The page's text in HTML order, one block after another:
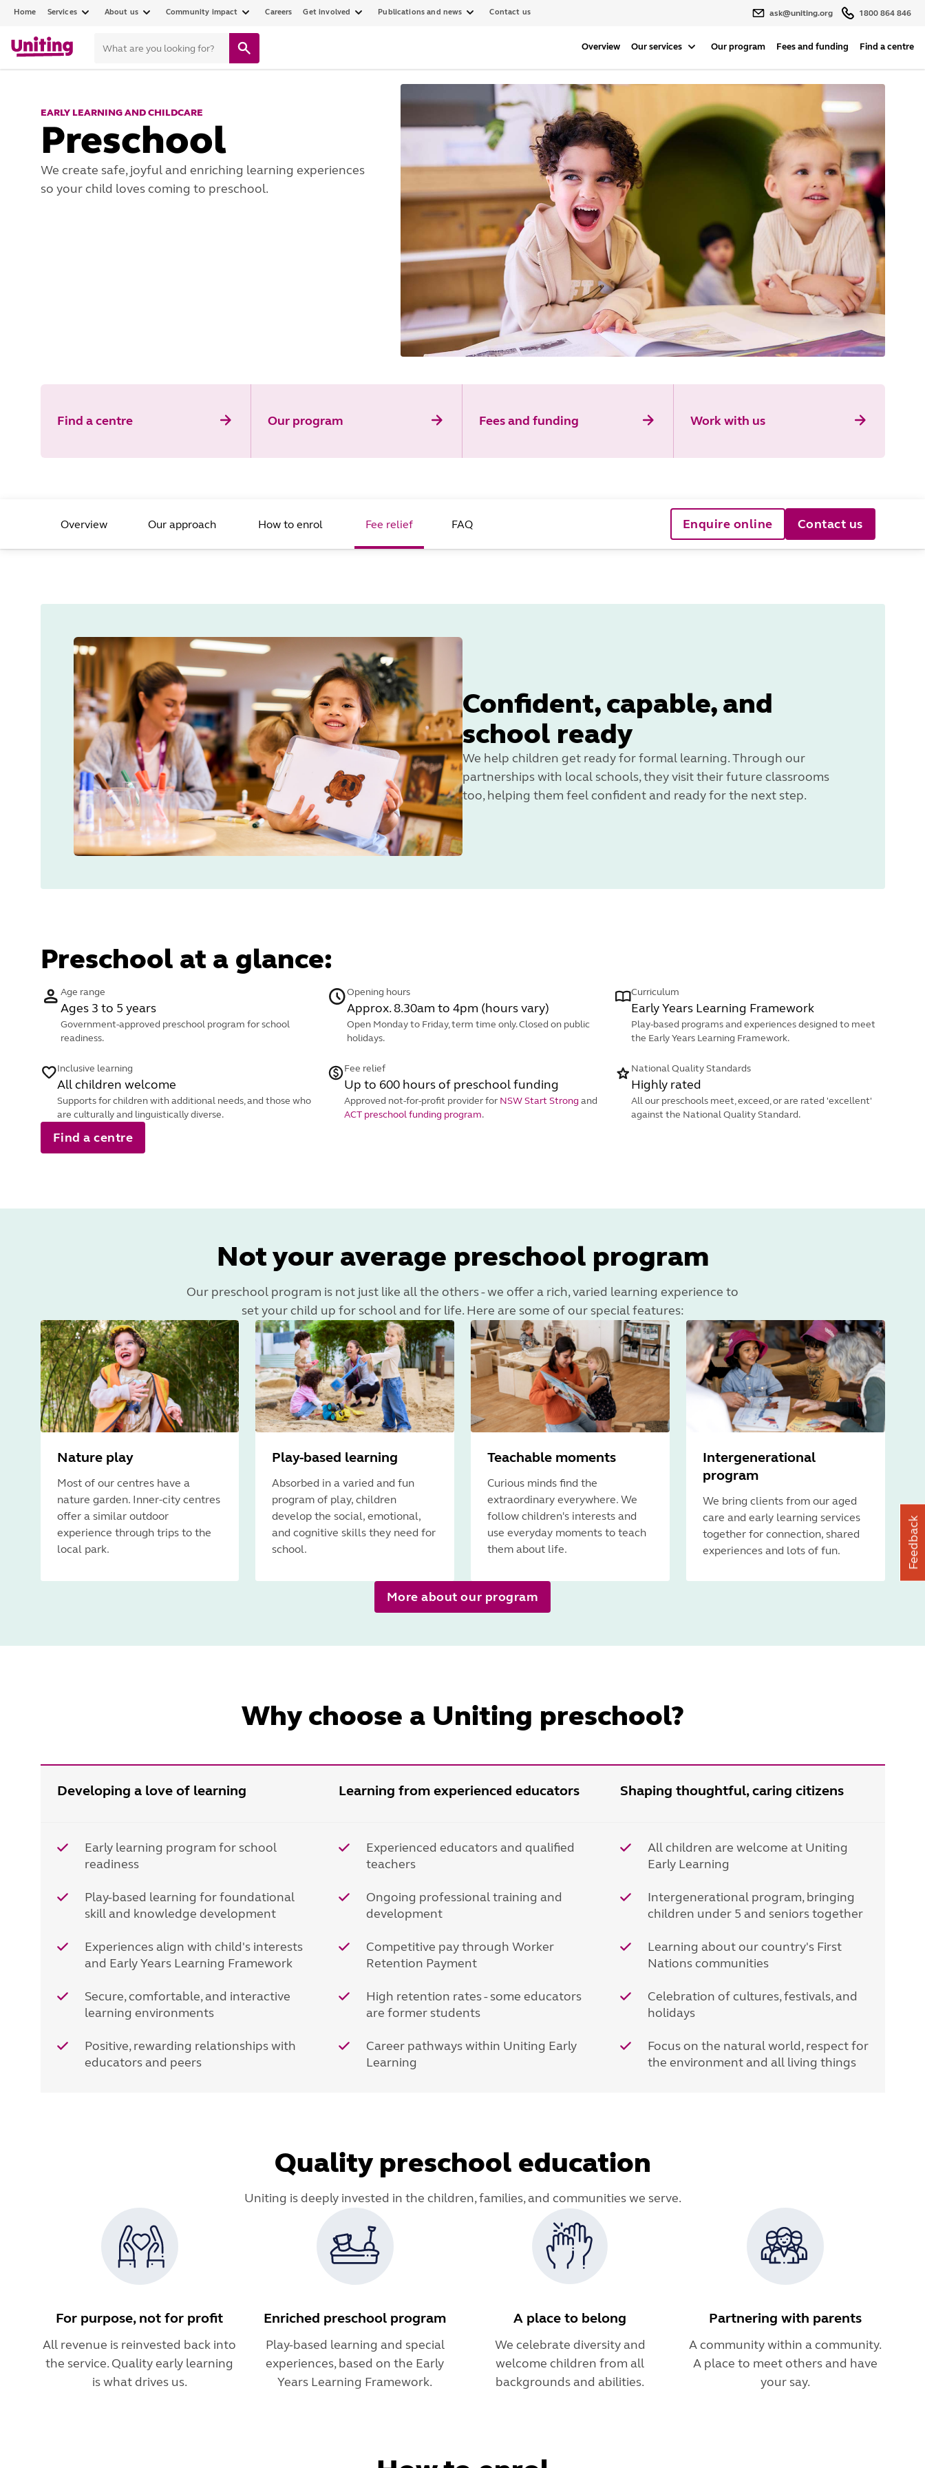
Home Services About us Community impact Careers Get involved Publications and news Contact us ask@uniting.org 1800 864 846
Overview Our services Our program Fees and funding Find a centre
EARLY LEARNING AND CHILDCARE
Preschool
We create safe, joyful and enriching learning experiences
so your child loves coming to preschool.
Find a centre Our program Fees and funding Work with us
Overview Our approach How to enrol Fee relief FAQ Enquire online Contact us
Confident, capable, and
school ready
We help children get ready for formal learning. Through our
partnerships with local schools, they visit their future classrooms
too, helping them feel confident and ready for the next step.
Preschool at a glance:
Age range
Ages 3 to 5 years
Government-approved preschool program for school
readiness.
Opening hours
Approx. 8.30am to 4pm (hours vary)
Open Monday to Friday, term time only. Closed on public
holidays.
Curriculum
Early Years Learning Framework
Play-based programs and experiences designed to meet
the Early Years Learning Framework.
Inclusive learning
All children welcome
Supports for children with additional needs, and those who
are culturally and linguistically diverse.
Fee relief
Up to 600 hours of preschool funding
Approved not-for-profit provider for NSW Start Strong and
ACT preschool funding program.
National Quality Standards
Highly rated
All our preschools meet, exceed, or are rated 'excellent'
against the National Quality Standard.
Find a centre
Not your average preschool program
Our preschool program is not just like all the others - we offer a rich, varied learning experience to
set your child up for school and for life. Here are some of our special features:
Nature play
Most of our centres have a
nature garden. Inner-city centres
offer a similar outdoor
experience through trips to the
local park.
Play-based learning
Absorbed in a varied and fun
program of play, children
develop the social, emotional,
and cognitive skills they need for
school.
Teachable moments
Curious minds find the
extraordinary everywhere. We
follow children's interests and
use everyday moments to teach
them about life.
Intergenerational
program
We bring clients from our aged
care and early learning services
together for connection, shared
experiences and lots of fun.
More about our program
Why choose a Uniting preschool?
Developing a love of learning
Early learning program for school
readiness
Play-based learning for foundational
skill and knowledge development
Experiences align with child's interests
and Early Years Learning Framework
Secure, comfortable, and interactive
learning environments
Positive, rewarding relationships with
educators and peers
Learning from experienced educators
Experienced educators and qualified
teachers
Ongoing professional training and
development
Competitive pay through Worker
Retention Payment
High retention rates - some educators
are former students
Career pathways within Uniting Early
Learning
Shaping thoughtful, caring citizens
All children are welcome at Uniting
Early Learning
Intergenerational program, bringing
children under 5 and seniors together
Learning about our country's First
Nations communities
Celebration of cultures, festivals, and
holidays
Focus on the natural world, respect for
the environment and all living things
Quality preschool education
Uniting is deeply invested in the children, families, and communities we serve.
For purpose, not for profit
All revenue is reinvested back into
the service. Quality early learning
is what drives us.
Enriched preschool program
Play-based learning and special
experiences, based on the Early
Years Learning Framework.
A place to belong
We celebrate diversity and
welcome children from all
backgrounds and abilities.
Partnering with parents
A community within a community.
A place to meet others and have
your say.
Feedback